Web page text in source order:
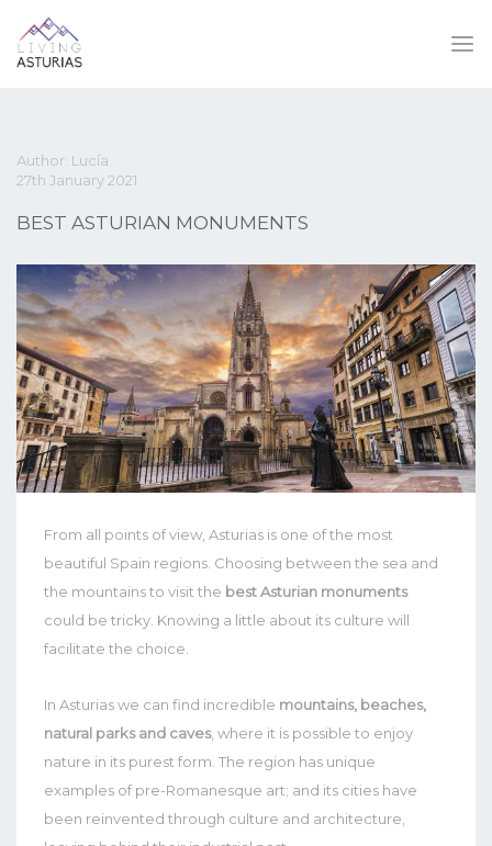
Author: Lucía
27th January 2021
BEST ASTURIAN MONUMENTS
From all points of view, Asturias is one of the most
beautiful Spain regions. Choosing between the sea and
the mountains to visit the best Asturian monuments
could be tricky. Knowing a little about its culture will
facilitate the choice.
In Asturias we can find incredible mountains, beaches,
natural parks and caves, where it is possible to enjoy
nature in its purest form. The region has unique
examples of pre-Romanesque art; and its cities have
been reinvented through culture and architecture,